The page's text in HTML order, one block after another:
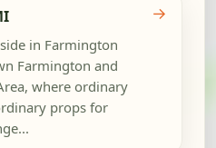
in Farmington
Farmington and
where ordinary
props for
→